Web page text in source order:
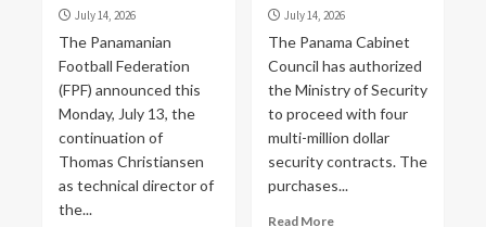
July 14, 2026
The Panamanian
Football Federation
(FPF) announced this
Monday, July 13, the
continuation of
Thomas Christiansen
as technical director of
the...
July 14, 2026
The Panama Cabinet
Council has authorized
the Ministry of Security
to proceed with four
multi-million dollar
security contracts. The
purchases...
Read More